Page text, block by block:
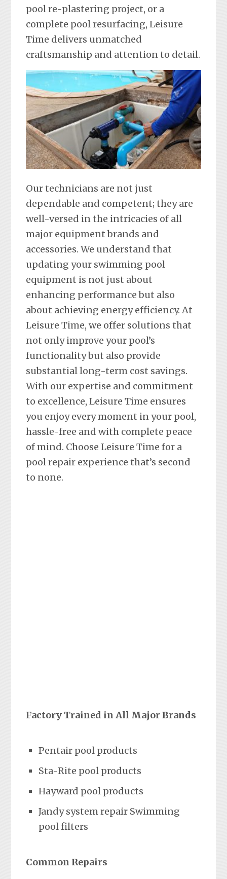
pool re-plastering project, or a
complete pool resurfacing, Leisure
Time delivers unmatched
craftsmanship and attention to detail.
Our technicians are not just
dependable and competent; they are
well-versed in the intricacies of all
major equipment brands and
accessories. We understand that
updating your swimming pool
equipment is not just about
enhancing performance but also
about achieving energy efficiency. At
Leisure Time, we offer solutions that
not only improve your pool’s
functionality but also provide
substantial long-term cost savings.
With our expertise and commitment
to excellence, Leisure Time ensures
you enjoy every moment in your pool,
hassle-free and with complete peace
of mind. Choose Leisure Time for a
pool repair experience that’s second
to none.
Factory Trained in All Major Brands
Pentair pool products
Sta-Rite pool products
Hayward pool products
Jandy system repair Swimming
pool filters
Common Repairs